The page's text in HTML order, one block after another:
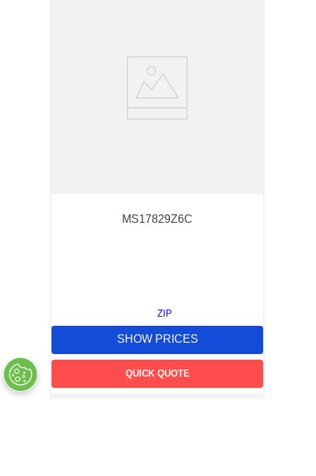
MS17829Z6C
ZIP
SHOW PRICES
QUICK QUOTE